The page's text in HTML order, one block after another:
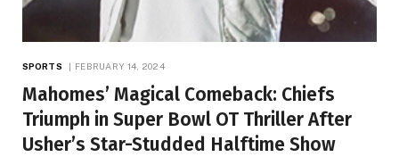
SPORTS FEBRUARY 14, 2024
Mahomes’ Magical Comeback: Chiefs
Triumph in Super Bowl OT Thriller After
Usher’s Star-Studded Halftime Show